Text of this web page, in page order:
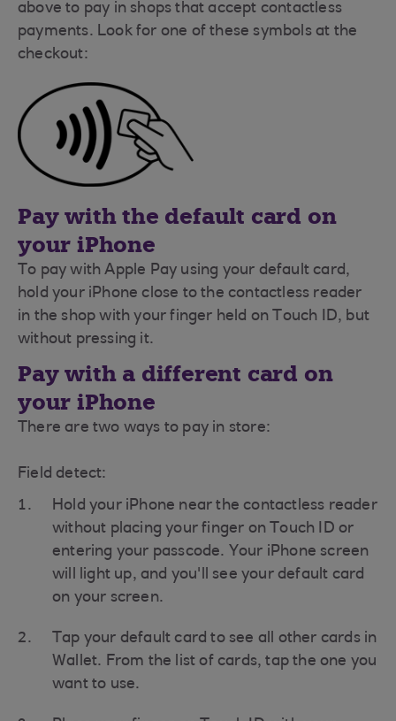
above to pay in shops that accept contactless
payments. Look for one of these symbols at the
checkout:
Pay with the default card on
your iPhone
To pay with Apple Pay using your default card,
hold your iPhone close to the contactless reader
in the shop with your finger held on Touch ID, but
without pressing it.
Pay with a different card on
your iPhone
There are two ways to pay in store:
Field detect:
Hold your iPhone near the contactless reader
without placing your finger on Touch ID or
entering your passcode. Your iPhone screen
will light up, and you'll see your default card
on your screen.
Tap your default card to see all other cards in
Wallet. From the list of cards, tap the one you
want to use.